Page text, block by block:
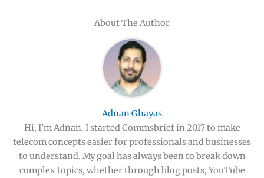
About The Author
Adnan Ghayas
Hi, I’m Adnan. I started Commsbrief in 2017 to make
telecom concepts easier for professionals and businesses
to understand. My goal has always been to break down
complex topics, whether through blog posts, YouTube